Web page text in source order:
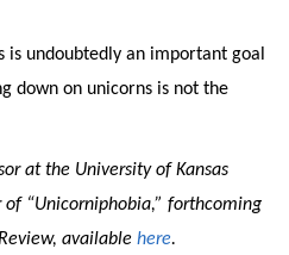
is undoubtedly an important goal
down on unicorns is not the
at the University of Kansas
“Unicorniphobia,” forthcoming
available here.